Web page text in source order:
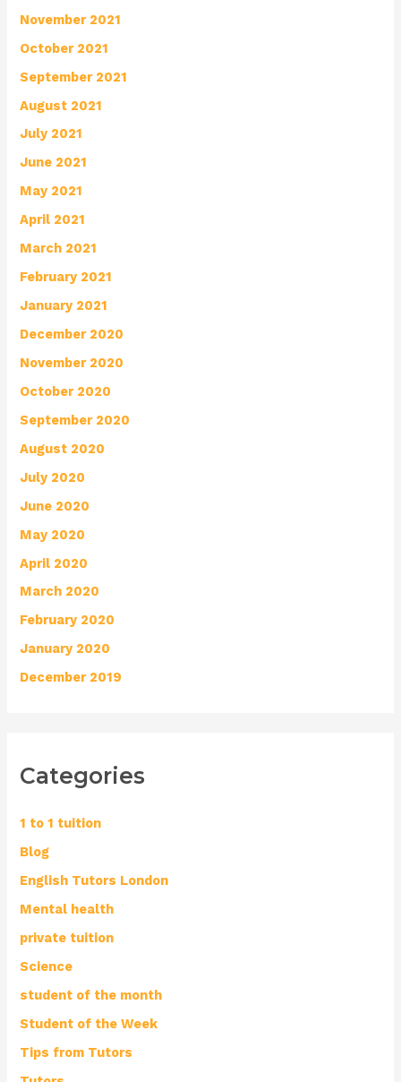
November 2021
October 2021
September 2021
August 2021
July 2021
June 2021
May 2021
April 2021
March 2021
February 2021
January 2021
December 2020
November 2020
October 2020
September 2020
August 2020
July 2020
June 2020
May 2020
April 2020
March 2020
February 2020
January 2020
December 2019
Categories
1 to 1 tuition
Blog
English Tutors London
Mental health
private tuition
Science
student of the month
Student of the Week
Tips from Tutors